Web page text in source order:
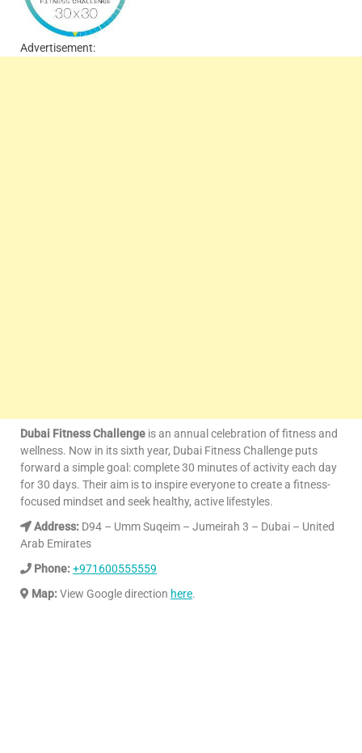
Advertisement:
Dubai Fitness Challenge is an annual celebration of fitness and
wellness. Now in its sixth year, Dubai Fitness Challenge puts
forward a simple goal: complete 30 minutes of activity each day
for 30 days. Their aim is to inspire everyone to create a fitness-
focused mindset and seek healthy, active lifestyles.
Address: D94 – Umm Suqeim – Jumeirah 3 – Dubai – United
Arab Emirates
Phone:+971600555559
Map:View Google direction here.